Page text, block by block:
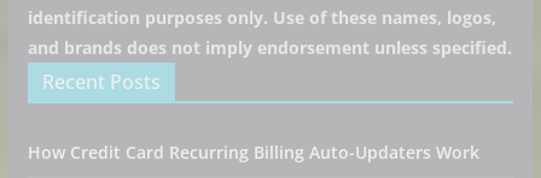
identification purposes only. Use of these names, logos,
and brands does not imply endorsement unless specified.
Recent Posts
How Credit Card Recurring Billing Auto-Updaters Work